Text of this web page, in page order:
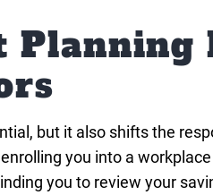
Planning
but it also shifts the
you into a
you to review your